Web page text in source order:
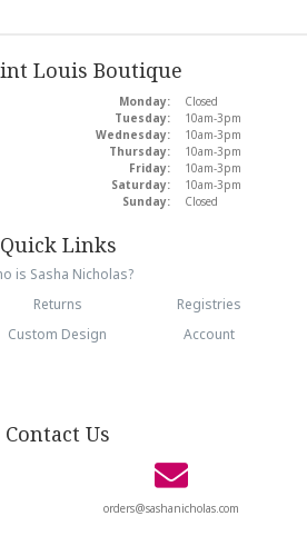
Louis Boutique
Monday:
Closed
Tuesday:
10am-3pm
Wednesday:
10am-3pm
Thursday:
10am-3pm
Friday:
10am-3pm
Saturday:
10am-3pm
Sunday:
Closed
Quick Links
is Sasha Nicholas?
Returns
Registries
Custom Design
Account
Contact Us
orders@sashanicholas.com